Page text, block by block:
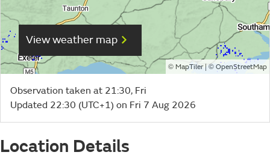
View weather map
© MapTiler| © OpenStreetMap
Observation taken at 21:30, Fri
Updated 22:30 (UTC+1) on Fri 7 Aug 2026
Location Details